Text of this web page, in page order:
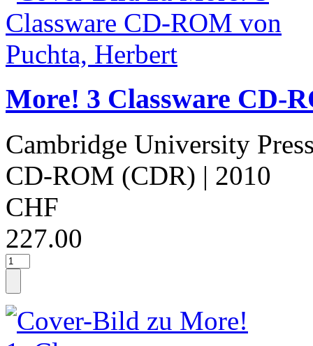
More! 3 Classware CD-
Cambridge University
CD-ROM (CDR) | 2010
CHF
227.00